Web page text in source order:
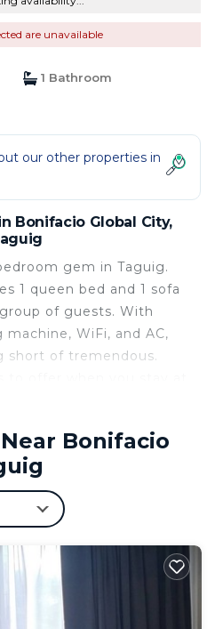
are unavailable
1 Bathroom
our other properties in
Bonifacio Global City,
gem in Taguig.
1 queen bed and 1 sofa
of guests. With
WiFi, and AC,
short of tremendous.
accommodation
Facilities, Child
This Condo
for guests who want to
or probably a
friends or group. The
and 1 Bathroom to
has the amenities you
Bonifacio